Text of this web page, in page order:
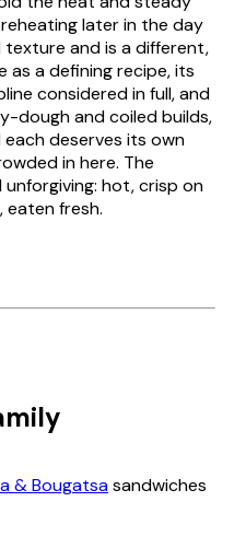
later in the day
and is a different,
as a defining recipe, its
considered in full, and
dough and coiled builds,
deserves its own
in here. The
hot, crisp on
eaten fresh.
& Bougatsasandwiches